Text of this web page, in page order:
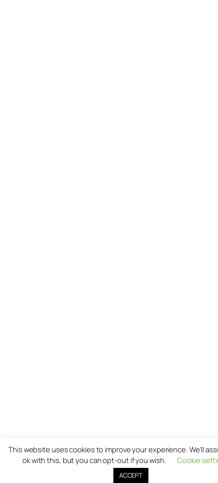
This website uses cookies to improve your experience. We'll
ok with this, but you can opt-out if you wish.
Cookie
ACCEPT